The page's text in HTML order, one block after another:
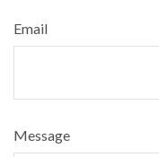
Email
Message